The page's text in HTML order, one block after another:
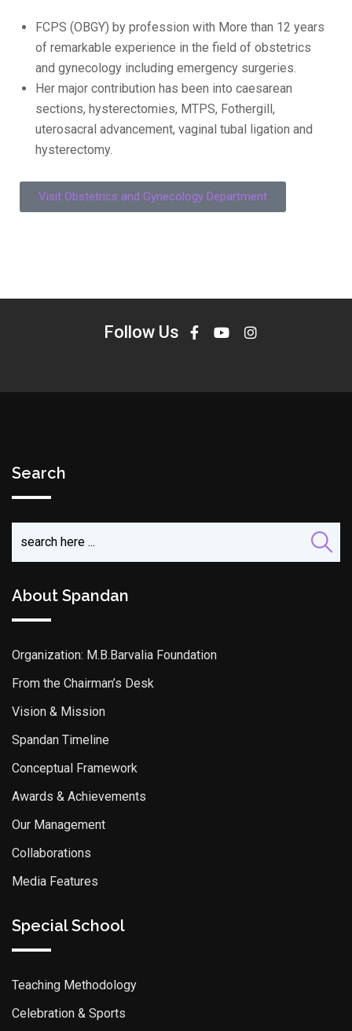
FCPS (OBGY) by profession with More than 12 years
of remarkable experience in the field of obstetrics
and gynecology including emergency surgeries.
Her major contribution has been into caesarean
sections, hysterectomies, MTPS, Fothergill,
uterosacral advancement, vaginal tubal ligation and
hysterectomy.
Visit Obstetrics and Gynecology Department
Follow Us
Search
About Spandan
Organization: M.B.Barvalia Foundation
From the Chairman’s Desk
Vision & Mission
Spandan Timeline
Conceptual Framework
Awards & Achievements
Our Management
Collaborations
Media Features
Special School
Teaching Methodology
Celebration & Sports